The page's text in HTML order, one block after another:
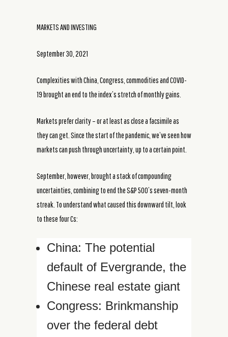
MARKETS AND INVESTING
September 30, 2021
Complexities with China, Congress, commodities and COVID-
19 brought an end to the index’s stretch of monthly gains.
Markets prefer clarity – or at least as close a facsimile as
they can get. Since the start of the pandemic, we’ve seen how
markets can push through uncertainty, up to a certain point.
September, however, brought a stack of compounding
uncertainties, combining to end the S&P 500’s seven-month
streak. To understand what caused this downward tilt, look
to these four Cs:
China: The potential
default of Evergrande, the
Chinese real estate giant
Congress: Brinkmanship
over the federal debt